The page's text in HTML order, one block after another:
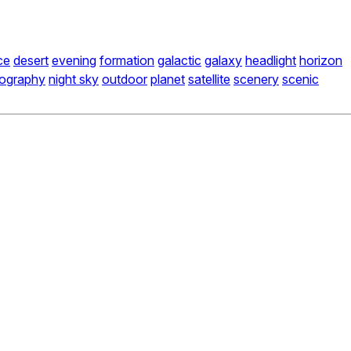
desert evening formation galactic galaxy headlight horizon
night sky outdoor planet satellite scenery scenic